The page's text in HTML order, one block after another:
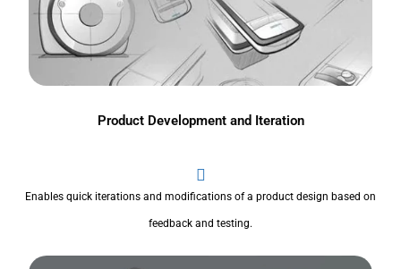
Product Development and Iteration
Enables quick iterations and modifications of a product design based on
feedback and testing.